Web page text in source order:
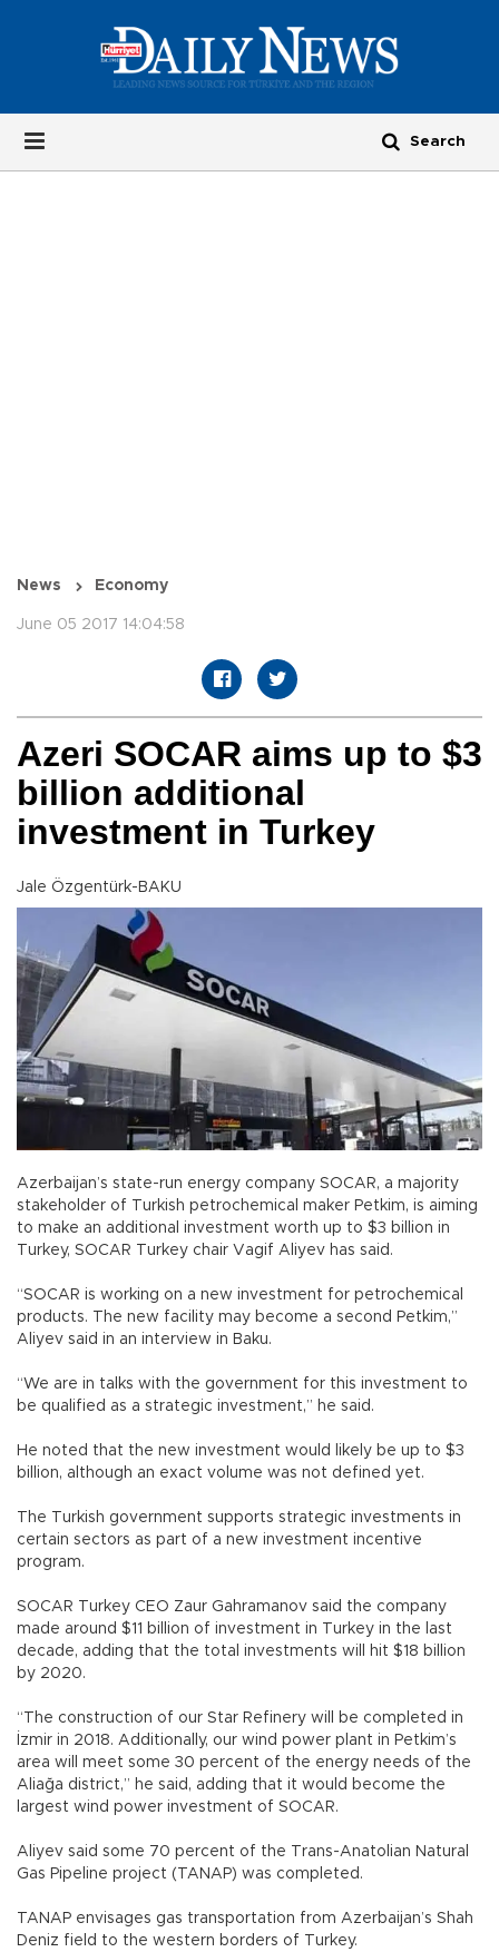
News Economy
June 05 2017 14:04:58
Azeri SOCAR aims up to $3
billion additional
investment in Turkey
Jale Özgentürk-BAKU
Azerbaijan’s state-run energy company SOCAR, a majority
stakeholder of Turkish petrochemical maker Petkim, is aiming
to make an additional investment worth up to $3 billion in
Turkey, SOCAR Turkey chair Vagif Aliyev has said.
“SOCAR is working on a new investment for petrochemical
products. The new facility may become a second Petkim,”
Aliyev said in an interview in Baku.
“We are in talks with the government for this investment to
be qualified as a strategic investment,” he said.
He noted that the new investment would likely be up to $3
billion, although an exact volume was not defined yet.
The Turkish government supports strategic investments in
certain sectors as part of a new investment incentive
program.
SOCAR Turkey CEO Zaur Gahramanov said the company
made around $11 billion of investment in Turkey in the last
decade, adding that the total investments will hit $18 billion
by 2020.
“The construction of our Star Refinery will be completed in
İzmir in 2018. Additionally, our wind power plant in Petkim’s
area will meet some 30 percent of the energy needs of the
Aliağa district,” he said, adding that it would become the
largest wind power investment of SOCAR.
Aliyev said some 70 percent of the Trans-Anatolian Natural
Gas Pipeline project (TANAP) was completed.
TANAP envisages gas transportation from Azerbaijan’s Shah
Deniz field to the western borders of Turkey.